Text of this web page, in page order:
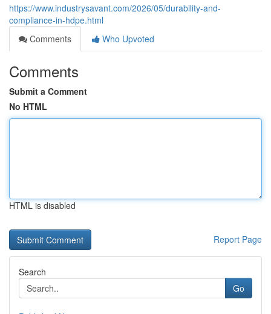
https://www.industrysavant.com/2026/05/durability-and-
compliance-in-hdpe.html
Comments
Who Upvoted
Comments
Submit a Comment
No HTML
HTML is disabled
Report Page
Search
Go